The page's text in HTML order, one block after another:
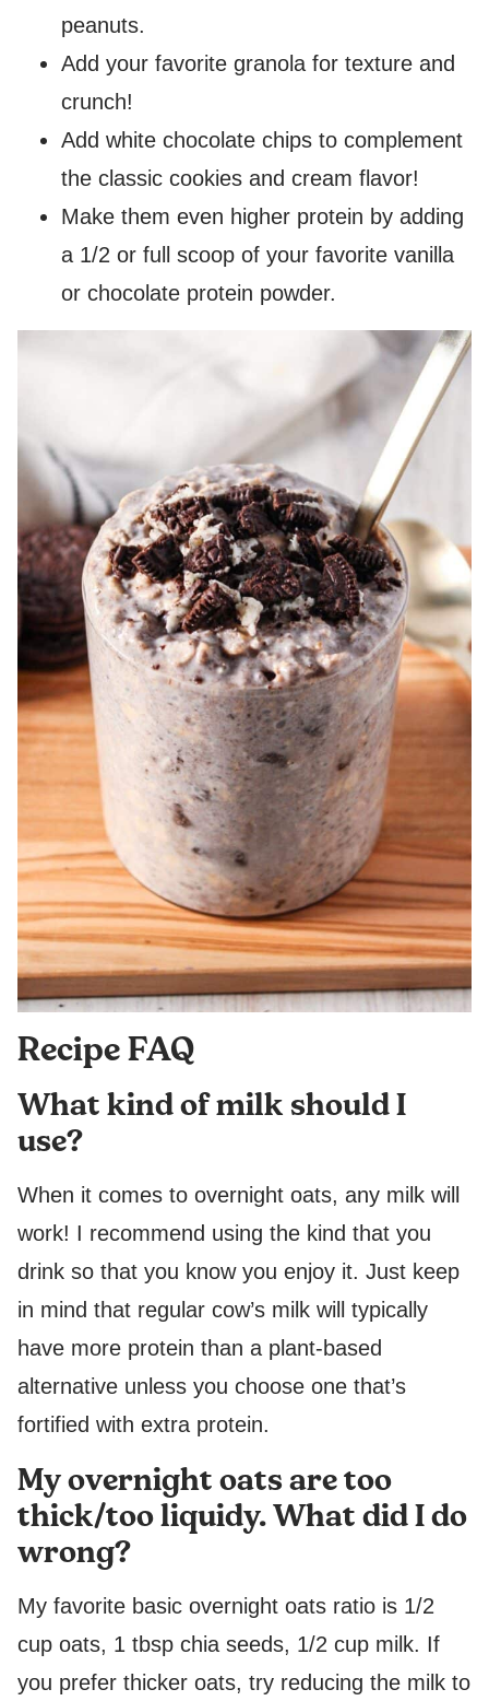
peanuts.
Add your favorite granola for texture and
crunch!
Add white chocolate chips to complement
the classic cookies and cream flavor!
Make them even higher protein by adding
a 1/2 or full scoop of your favorite vanilla
or chocolate protein powder.
Recipe FAQ
What kind of milk should I
use?
When it comes to overnight oats, any milk will
work! I recommend using the kind that you
drink so that you know you enjoy it. Just keep
in mind that regular cow’s milk will typically
have more protein than a plant-based
alternative unless you choose one that’s
fortified with extra protein.
My overnight oats are too
thick/too liquidy. What did I do
wrong?
My favorite basic overnight oats ratio is 1/2
cup oats, 1 tbsp chia seeds, 1/2 cup milk. If
you prefer thicker oats, try reducing the milk to